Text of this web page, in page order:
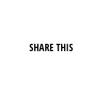
SHARE THIS